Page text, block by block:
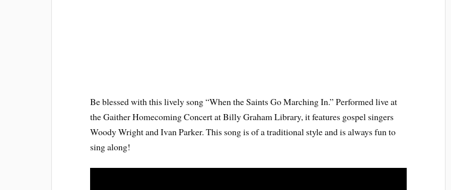
Be blessed with this lively song “When the Saints Go Marching In.” Performed live at
the Gaither Homecoming Concert at Billy Graham Library, it features gospel singers
Woody Wright and Ivan Parker. This song is of a traditional style and is always fun to
sing along!